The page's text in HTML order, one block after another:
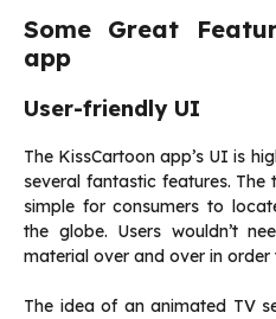
Some Great
app
User-friendly UI
The KissCartoon app’s UI is
several fantastic features.
simple for consumers to
the globe. Users wouldn’t
material over and over in
The idea of an animated TV